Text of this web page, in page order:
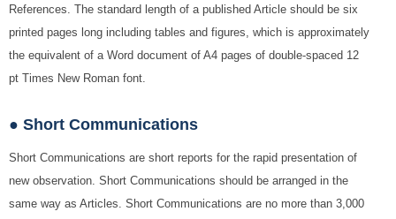
References. The standard length of a published Article should be six
printed pages long including tables and figures, which is approximately
the equivalent of a Word document of A4 pages of double-spaced 12
pt Times New Roman font.
● Short Communications
Short Communications are short reports for the rapid presentation of
new observation. Short Communications should be arranged in the
same way as Articles. Short Communications are no more than 3,000